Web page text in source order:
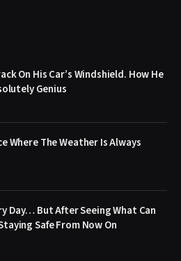
On His Car’s Windshield. How He
Genius
Where The Weather Is Always
Day… But After Seeing What Can
Safe From Now On